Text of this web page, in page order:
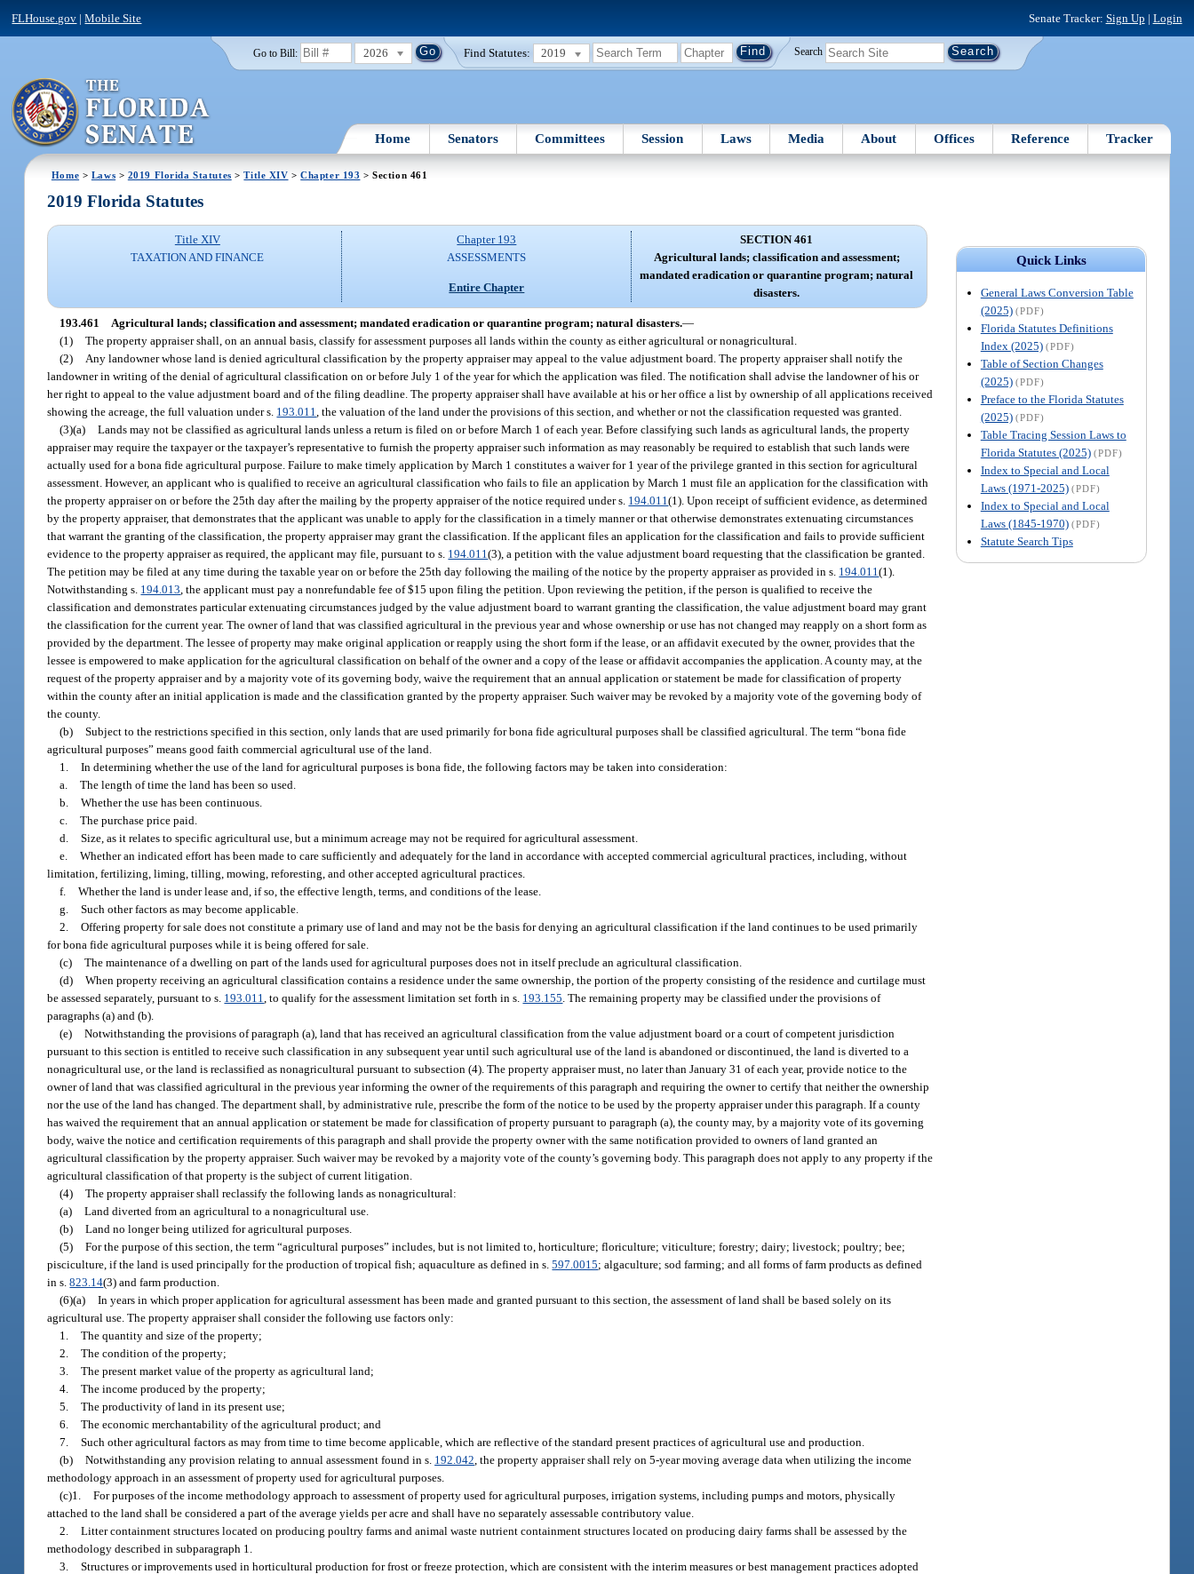
FLHouse.gov |Mobile Site Senate Tracker: Sign Up | Login
Go to Bill: 2026 Find Statutes: 2019 Search
Home Senators Committees Session Laws Media About Offices Reference Tracker
Home > Laws > 2019 Florida Statutes >Title XIV >Chapter 193 > Section 461
Quick Links
General Laws Conversion Table
(2025) (PDF)
Florida Statutes Definitions
Index (2025) (PDF)
Table of Section Changes
(2025) (PDF)
Preface to the Florida Statutes
(2025) (PDF)
Table Tracing Session Laws to
Florida Statutes (2025) (PDF)
Index to Special and Local
Laws (1971-2025) (PDF)
Index to Special and Local
Laws (1845-1970) (PDF)
Statute Search Tips
2019 Florida Statutes
Title XIV
TAXATION AND FINANCE
Chapter 193
ASSESSMENTS
Entire Chapter
SECTION 461
Agricultural lands; classification and assessment;
mandated eradication or quarantine program; natural
disasters.
193.461 Agricultural lands; classification and assessment; mandated eradication or quarantine program; natural disasters.—
(1) The property appraiser shall, on an annual basis, classify for assessment purposes all lands within the county as either agricultural or nonagricultural.
(2)
Any landowner whose land is denied agricultural classification by the property appraiser may appeal to the value adjustment board. The property appraiser shall notify the
landowner in writing of the denial of agricultural classification on or before July 1 of the year for which the application was filed. The notification shall advise the landowner of his or
her right to appeal to the value adjustment board and of the filing deadline. The property appraiser shall have available at his or her office a list by ownership of all applications received
showing the acreage, the full valuation under s. 193.011 , the valuation of the land under the provisions of this section, and whether or not the classification requested was granted.
(3)(a) Lands may not be classified as agricultural lands unless a return is filed on or before March 1 of each year. Before classifying such lands as agricultural lands, the property
appraiser may require the taxpayer or the taxpayer’s representative to furnish the property appraiser such information as may reasonably be required to establish that such lands were
actually used for a bona fide agricultural purpose. Failure to make timely application by March 1 constitutes a waiver for 1 year of the privilege granted in this section for agricultural
assessment. However, an applicant who is qualified to receive an agricultural classification who fails to file an application by March 1 must file an application for the classification with
the property appraiser on or before the 25th day after the mailing by the property appraiser of the notice required under s. 194.011(1). Upon receipt of sufficient evidence, as determined
by the property appraiser, that demonstrates that the applicant was unable to apply for the classification in a timely manner or that otherwise demonstrates extenuating circumstances
that warrant the granting of the classification, the property appraiser may grant the classification. If the applicant files an application for the classification and fails to provide sufficient
evidence to the property appraiser as required, the applicant may file, pursuant to s. 194.011(3), a petition with the value adjustment board requesting that the classification be granted.
The petition may be filed at any time during the taxable year on or before the 25th day following the mailing of the notice by the property appraiser as provided in s. 194.011(1).
Notwithstanding s. 194.013 , the applicant must pay a nonrefundable fee of $15 upon filing the petition. Upon reviewing the petition, if the person is qualified to receive the
classification and demonstrates particular extenuating circumstances judged by the value adjustment board to warrant granting the classification, the value adjustment board may grant
the classification for the current year. The owner of land that was classified agricultural in the previous year and whose ownership or use has not changed may reapply on a short form as
provided by the department. The lessee of property may make original application or reapply using the short form if the lease, or an affidavit executed by the owner, provides that the
lessee is empowered to make application for the agricultural classification on behalf of the owner and a copy of the lease or affidavit accompanies the application. A county may, at the
request of the property appraiser and by a majority vote of its governing body, waive the requirement that an annual application or statement be made for classification of property
within the county after an initial application is made and the classification granted by the property appraiser. Such waiver may be revoked by a majority vote of the governing body of
the county.
(b) Subject to the restrictions specified in this section, only lands that are used primarily for bona fide agricultural purposes shall be classified agricultural. The term “bona fide
agricultural purposes” means good faith commercial agricultural use of the land.
1. In determining whether the use of the land for agricultural purposes is bona fide, the following factors may be taken into consideration:
a. The length of time the land has been so used.
b. Whether the use has been continuous.
c. The purchase price paid.
d. Size, as it relates to specific agricultural use, but a minimum acreage may not be required for agricultural assessment.
e. Whether an indicated effort has been made to care sufficiently and adequately for the land in accordance with accepted commercial agricultural practices, including, without
limitation, fertilizing, liming, tilling, mowing, reforesting, and other accepted agricultural practices.
f. Whether the land is under lease and, if so, the effective length, terms, and conditions of the lease.
g. Such other factors as may become applicable.
2. Offering property for sale does not constitute a primary use of land and may not be the basis for denying an agricultural classification if the land continues to be used primarily
for bona fide agricultural purposes while it is being offered for sale.
(c) The maintenance of a dwelling on part of the lands used for agricultural purposes does not in itself preclude an agricultural classification.
(d) When property receiving an agricultural classification contains a residence under the same ownership, the portion of the property consisting of the residence and curtilage must
be assessed separately, pursuant to s. 193.011 , to qualify for the assessment limitation set forth in s. 193.155 . The remaining property may be classified under the provisions of
paragraphs (a) and (b).
(e) Notwithstanding the provisions of paragraph (a), land that has received an agricultural classification from the value adjustment board or a court of competent jurisdiction
pursuant to this section is entitled to receive such classification in any subsequent year until such agricultural use of the land is abandoned or discontinued, the land is diverted to a
nonagricultural use, or the land is reclassified as nonagricultural pursuant to subsection (4). The property appraiser must, no later than January 31 of each year, provide notice to the
owner of land that was classified agricultural in the previous year informing the owner of the requirements of this paragraph and requiring the owner to certify that neither the ownership
nor the use of the land has changed. The department shall, by administrative rule, prescribe the form of the notice to be used by the property appraiser under this paragraph. If a county
has waived the requirement that an annual application or statement be made for classification of property pursuant to paragraph (a), the county may, by a majority vote of its governing
body, waive the notice and certification requirements of this paragraph and shall provide the property owner with the same notification provided to owners of land granted an
agricultural classification by the property appraiser. Such waiver may be revoked by a majority vote of the county’s governing body. This paragraph does not apply to any property if the
agricultural classification of that property is the subject of current litigation.
(4) The property appraiser shall reclassify the following lands as nonagricultural:
(a) Land diverted from an agricultural to a nonagricultural use.
(b) Land no longer being utilized for agricultural purposes.
(5) For the purpose of this section, the term “agricultural purposes” includes, but is not limited to, horticulture; floriculture; viticulture; forestry; dairy; livestock; poultry; bee;
pisciculture, if the land is used principally for the production of tropical fish; aquaculture as defined in s.597.0015; algaculture; sod farming; and all forms of farm products as defined
in s.823.14(3) and farm production.
(6)(a) In years in which proper application for agricultural assessment has been made and granted pursuant to this section, the assessment of land shall be based solely on its
agricultural use. The property appraiser shall consider the following use factors only:
1. The quantity and size of the property;
2. The condition of the property;
3. The present market value of the property as agricultural land;
4. The income produced by the property;
5. The productivity of land in its present use;
6. The economic merchantability of the agricultural product; and
7. Such other agricultural factors as may from time to time become applicable, which are reflective of the standard present practices of agricultural use and production.
(b) Notwithstanding any provision relating to annual assessment found in s. 192.042 , the property appraiser shall rely on 5-year moving average data when utilizing the income
methodology approach in an assessment of property used for agricultural purposes.
(c)1. For purposes of the income methodology approach to assessment of property used for agricultural purposes, irrigation systems, including pumps and motors, physically
attached to the land shall be considered a part of the average yields per acre and shall have no separately assessable contributory value.
2. Litter containment structures located on producing poultry farms and animal waste nutrient containment structures located on producing dairy farms shall be assessed by the
methodology described in subparagraph 1.
3. Structures or improvements used in horticultural production for frost or freeze protection, which are consistent with the interim measures or best management practices adopted